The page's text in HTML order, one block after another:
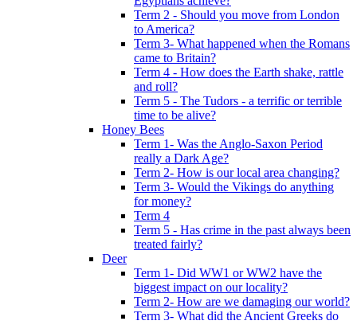
Term 2 - Should you move from London
to America?
Term 3- What happened when the Romans
came to Britain?
Term 4 - How does the Earth shake, rattle
and roll?
Term 5 - The Tudors - a terrific or terrible
time to be alive?
Honey Bees
Term 1- Was the Anglo-Saxon Period
really a Dark Age?
Term 2- How is our local area changing?
Term 3- Would the Vikings do anything
for money?
Term 4
Term 5 - Has crime in the past always been
treated fairly?
Deer
Term 1- Did WW1 or WW2 have the
biggest impact on our locality?
Term 2- How are we damaging our world?
Term 3- What did the Ancient Greeks do